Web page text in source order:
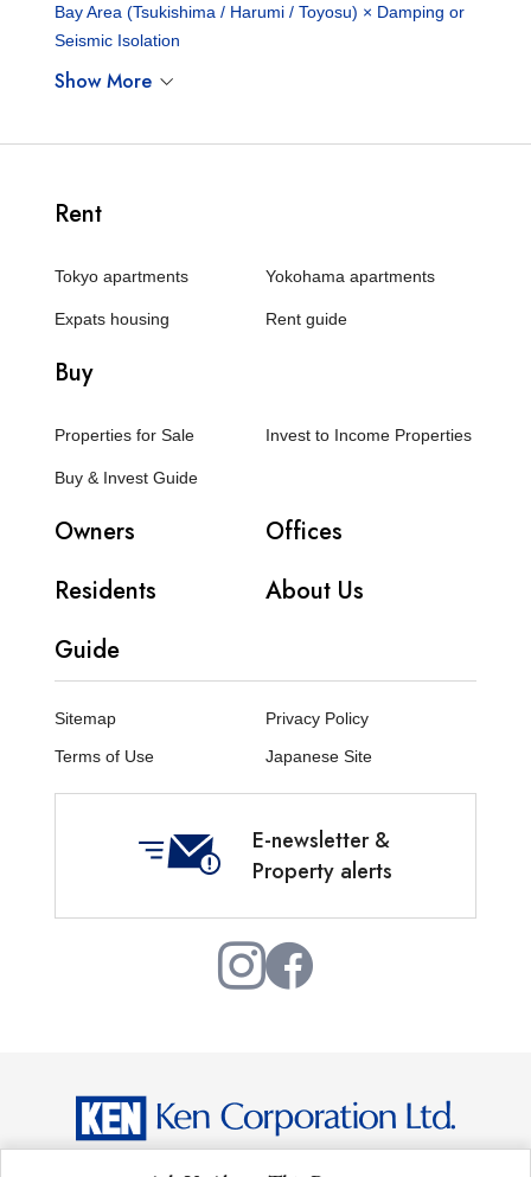
Bay Area (Tsukishima / Harumi / Toyosu) × Damping or
Seismic Isolation
Show More
Rent
Tokyo apartments Yokohama apartments
Expats housing Rent guide
Buy
Properties for Sale Invest to Income Properties
Buy & Invest Guide
Owners
Offices
Residents
About Us
Guide
Sitemap
Privacy Policy
Terms of Use
Japanese Site
E-newsletter &
Property alerts